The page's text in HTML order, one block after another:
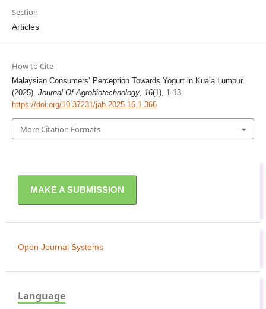
Section
Articles
How to Cite
Malaysian Consumers’ Perception Towards Yogurt in Kuala Lumpur.
(2025). Journal Of Agrobiotechnology, 16(1), 1-13.
https://doi.org/10.37231/jab.2025.16.1.366
More Citation Formats
MAKE A SUBMISSION
Open Journal Systems
Language